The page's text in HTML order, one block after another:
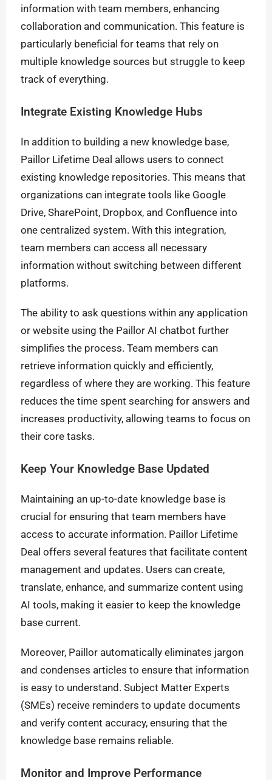
information with team members, enhancing
collaboration and communication. This feature is
particularly beneficial for teams that rely on
multiple knowledge sources but struggle to keep
track of everything.
Integrate Existing Knowledge Hubs
In addition to building a new knowledge base,
Paillor Lifetime Deal allows users to connect
existing knowledge repositories. This means that
organizations can integrate tools like Google
Drive, SharePoint, Dropbox, and Confluence into
one centralized system. With this integration,
team members can access all necessary
information without switching between different
platforms.
The ability to ask questions within any application
or website using the Paillor AI chatbot further
simplifies the process. Team members can
retrieve information quickly and efficiently,
regardless of where they are working. This feature
reduces the time spent searching for answers and
increases productivity, allowing teams to focus on
their core tasks.
Keep Your Knowledge Base Updated
Maintaining an up-to-date knowledge base is
crucial for ensuring that team members have
access to accurate information. Paillor Lifetime
Deal offers several features that facilitate content
management and updates. Users can create,
translate, enhance, and summarize content using
AI tools, making it easier to keep the knowledge
base current.
Moreover, Paillor automatically eliminates jargon
and condenses articles to ensure that information
is easy to understand. Subject Matter Experts
(SMEs) receive reminders to update documents
and verify content accuracy, ensuring that the
knowledge base remains reliable.
Monitor and Improve Performance